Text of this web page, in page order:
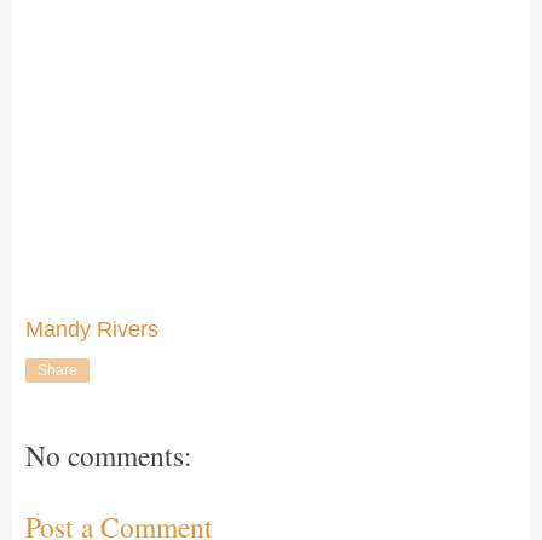
Mandy Rivers
Share
No comments:
Post a Comment